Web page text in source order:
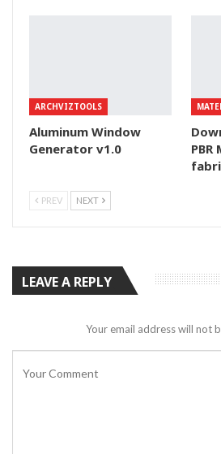
ARCHVIZTOOLS
Aluminum Window
Generator v1.0
PREV NEXT
LEAVE A REPLY
Your email address will not